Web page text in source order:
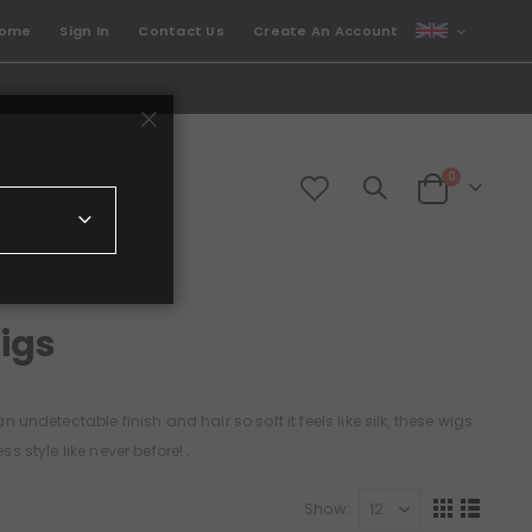
Sign In Contact Us Create An Account
CURRENCY
GBP
Cart
0items
undetectable finish and hair so soft it feels like silk, these wigs
style like never before! .
Show
View
GridList